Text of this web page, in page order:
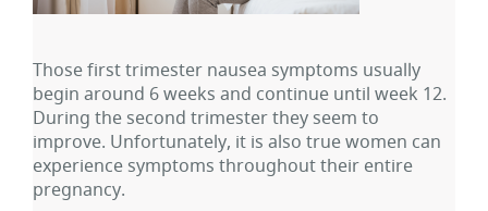
Those first trimester nausea symptoms usually
begin around 6 weeks and continue until week 12.
During the second trimester they seem to
improve. Unfortunately, it is also true women can
experience symptoms throughout their entire
pregnancy.